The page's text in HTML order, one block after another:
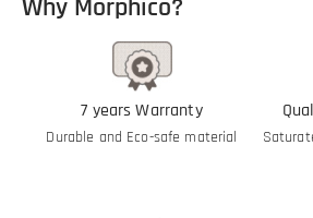
Why Morphico?
7 years Warranty
Durable and Eco-safe material